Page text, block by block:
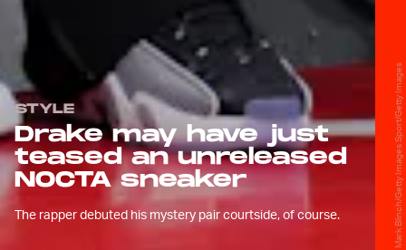
STYLE
Drake may have just
teased an unreleased
NOCTA sneaker
The rapper debuted his mystery pair courtside, of course. Mark Blinch/Getty Images Sport/Getty Images